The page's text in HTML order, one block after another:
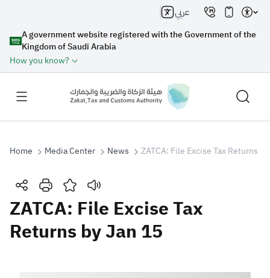
A government website registered with the Government of the
Kingdom of Saudi Arabia
How you know?
عربي
Search
Search Search AI
Home Media Center News ZATCA: File Excise Tax Returns
ZATCA: File Excise Tax
Returns by Jan 15